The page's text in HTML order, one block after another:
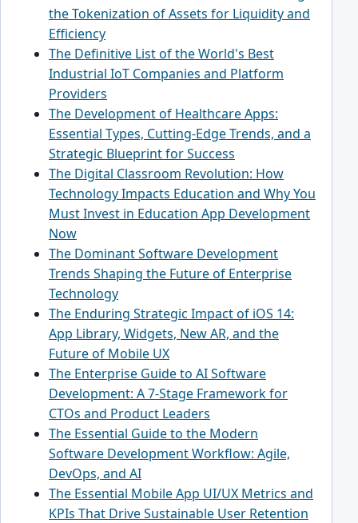
the Tokenization of Assets for Liquidity and
Efficiency
The Definitive List of the World's Best
Industrial IoT Companies and Platform
Providers
The Development of Healthcare Apps:
Essential Types, Cutting-Edge Trends, and a
Strategic Blueprint for Success
The Digital Classroom Revolution: How
Technology Impacts Education and Why You
Must Invest in Education App Development
Now
The Dominant Software Development
Trends Shaping the Future of Enterprise
Technology
The Enduring Strategic Impact of iOS 14:
App Library, Widgets, New AR, and the
Future of Mobile UX
The Enterprise Guide to AI Software
Development: A 7-Stage Framework for
CTOs and Product Leaders
The Essential Guide to the Modern
Software Development Workflow: Agile,
DevOps, and AI
The Essential Mobile App UI/UX Metrics and
KPIs That Drive Sustainable User Retention